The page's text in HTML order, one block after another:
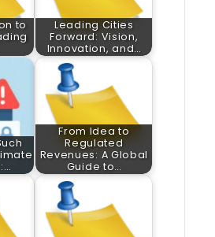
to
Leading Cities
Forward: Vision,
Innovation, and…
From Idea to
Regulated
Revenues: A Global
Guide to…